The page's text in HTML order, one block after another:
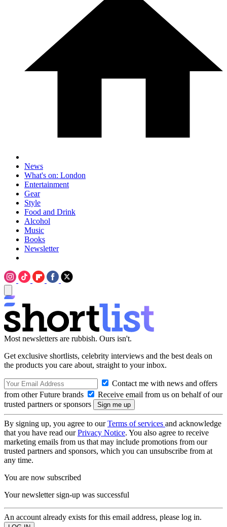
News
What's on: London
Entertainment
Gear
Style
Food and Drink
Alcohol
Music
Books
Newsletter
Most newsletters are rubbish. Ours isn't.
Get exclusive shortlists, celebrity interviews and the best deals on
the products you care about, straight to your inbox.
Contact me with news and offers
from other Future brands
Receive email from us on behalf of our
trusted partners or sponsors
By signing up, you agree to ourTerms of services and acknowledge
that you have read ourPrivacy Notice. You also agree to receive
marketing emails from us that may include promotions from our
trusted partners and sponsors, which you can unsubscribe from at
any time.
You are now subscribed
Your newsletter sign-up was successful
An account already exists for this email address, please log in.